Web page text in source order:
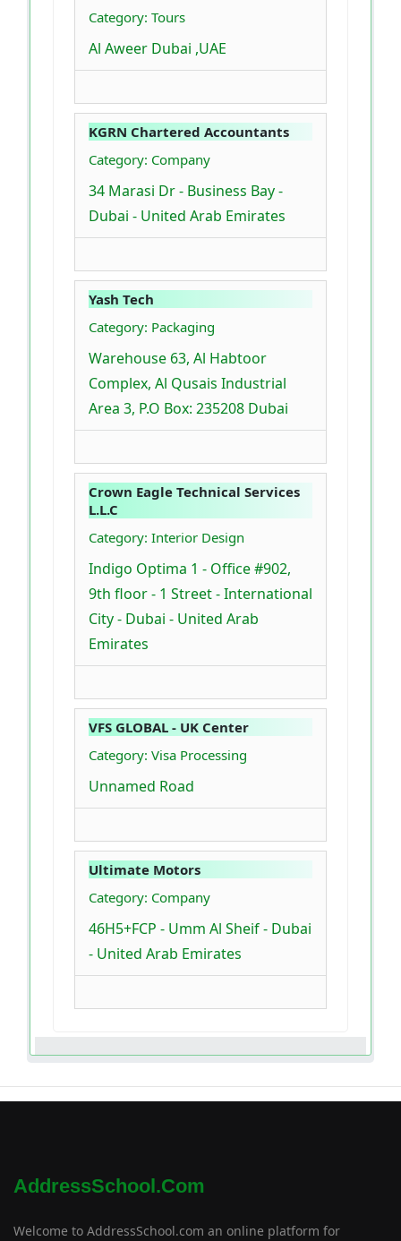
Category: Tours
Al Aweer Dubai ,UAE
KGRN Chartered Accountants
Category: Company
34 Marasi Dr - Business Bay -
Dubai - United Arab Emirates
Yash Tech
Category: Packaging
Warehouse 63, Al Habtoor
Complex, Al Qusais Industrial
Area 3, P.O Box: 235208 Dubai
Crown Eagle Technical Services
L.L.C
Category: Interior Design
Indigo Optima 1 - Office #902,
9th floor - 1 Street - International
City - Dubai - United Arab
Emirates
VFS GLOBAL - UK Center
Category: Visa Processing
Unnamed Road
Ultimate Motors
Category: Company
46H5+FCP - Umm Al Sheif - Dubai
- United Arab Emirates
AddressSchool.com
Welcome to AddressSchool.com an online platform for